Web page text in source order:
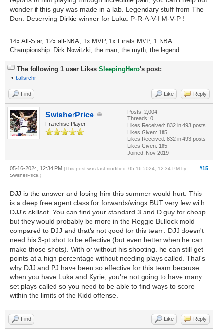
wonder if this guy was made in a lab. Legendary stuff from The
Don. Deserving Dirkie winner for Luka. P-R-A-V-I M-V-P !
14x All-Star, 12x all-NBA, 1x MVP, 1x Finals MVP, 1 NBA
Championship: Dirk Nowitzki, the man, the myth, the legend.
The following 1 user Likes SleepingHero's post:
• ballsrchr
Find Like Reply
SwisherPrice
Franchise Player
Posts: 2,004
Threads: 0
Likes Received: 832 in 493 posts
Likes Given: 185
Likes Received: 832 in 493 posts
Likes Given: 185
Joined: Nov 2019
#15
05-16-2024, 12:34 PM (This post was last modified: 05-16-2024, 12:34 PM by
SwisherPrice .)
DJJ is the answer and losing him this summer would hurt. This
is a deep free agent class for forwards/wings BUT very few with
DJJ's skillset. You can find your standard 3 and D guy for cheap
but they would probably be more in the Reggie Bullock mold
compared to DJJ and that's not good for this team. DJJ doesn't
need his 3-pt shot to be effective (but even better when he can
make those shots). With or without his shooting, he can still get
points at a high percentage without needing plays called. That's
why DJJ and PJ have been so effective for this team because
when you have Luka and Kyrie, you're not going to have many
set plays called so you need to be able to find ways to score
within the limits of the Kidd offense.
Find Like Reply